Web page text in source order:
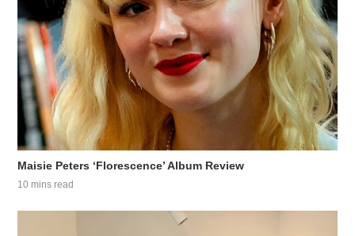
Maisie Peters ‘Florescence’ Album Review
10 mins read